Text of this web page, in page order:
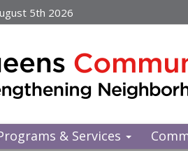
5th 2026
& Services